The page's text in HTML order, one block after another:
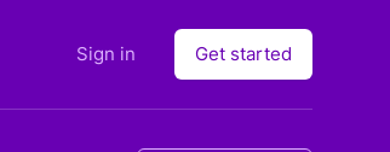
Sign in Get started